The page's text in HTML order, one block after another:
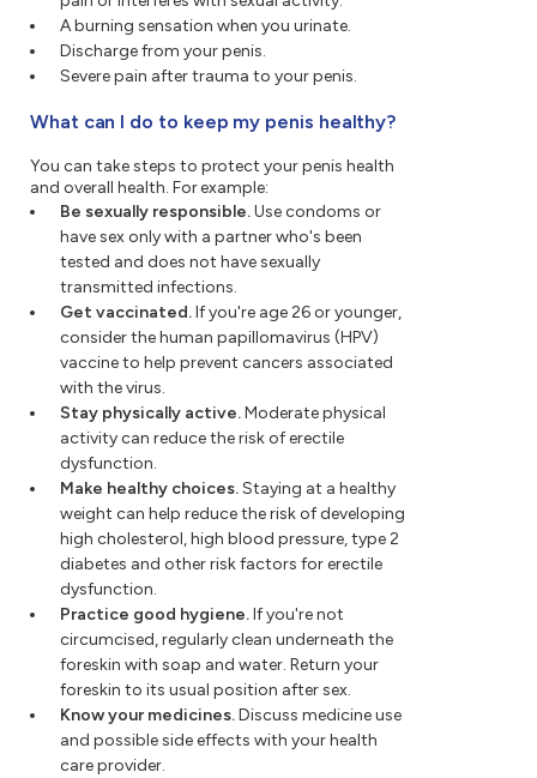
A burning sensation when you urinate.
Discharge from your penis.
Severe pain after trauma to your penis.
What can I do to keep my penis healthy?
You can take steps to protect your penis health
and overall health. For example:
Be sexually responsible.Use condoms or
have sex only with a partner who's been
tested and does not have sexually
transmitted infections.
Get vaccinated.If you're age 26 or younger,
consider the human papillomavirus (HPV)
vaccine to help prevent cancers associated
with the virus.
Stay physically active.Moderate physical
activity can reduce the risk of erectile
dysfunction.
Make healthy choices.Staying at a healthy
weight can help reduce the risk of developing
high cholesterol, high blood pressure, type 2
diabetes and other risk factors for erectile
dysfunction.
Practice good hygiene.If you're not
circumcised, regularly clean underneath the
foreskin with soap and water. Return your
foreskin to its usual position after sex.
Know your medicines.Discuss medicine use
and possible side effects with your health
care provider.